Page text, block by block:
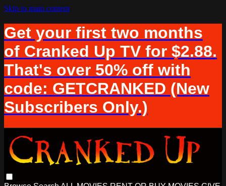
Skip to main content
Get your first two months
of Cranked Up TV for $2.88.
That's over 50% off with
code: GETCRANKED (New
Subscribers Only.)